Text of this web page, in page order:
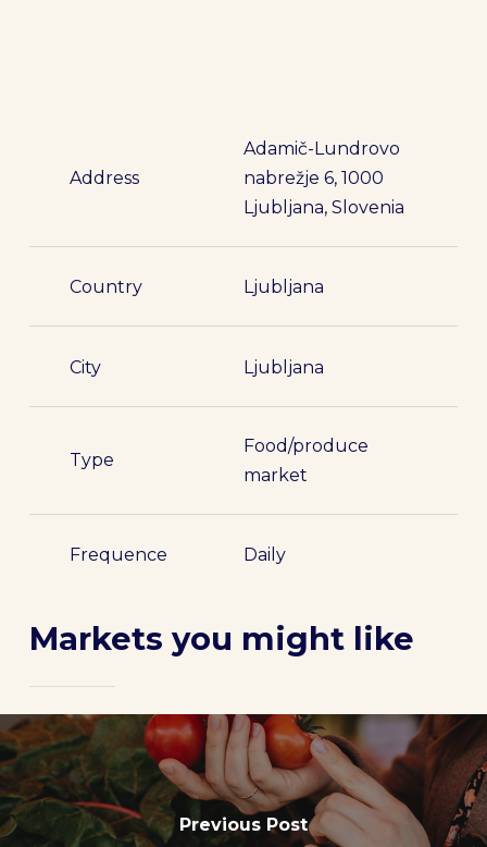
Address
Adamič-Lundrovo
nabrežje 6, 1000
Ljubljana, Slovenia
Country Ljubljana
City Ljubljana
Type
Food/produce
market
Frequence Daily
Markets you might like
Previous Post